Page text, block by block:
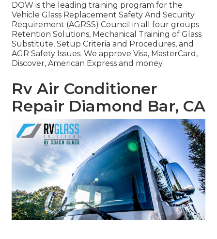
DOW is the leading training program for the
Vehicle Glass Replacement Safety And Security
Requirement (AGRSS) Council in all four groups
Retention Solutions, Mechanical Training of Glass
Substitute, Setup Criteria and Procedures, and
AGR Safety Issues. We approve Visa, MasterCard,
Discover, American Express and money.
Rv Air Conditioner
Repair Diamond Bar, CA